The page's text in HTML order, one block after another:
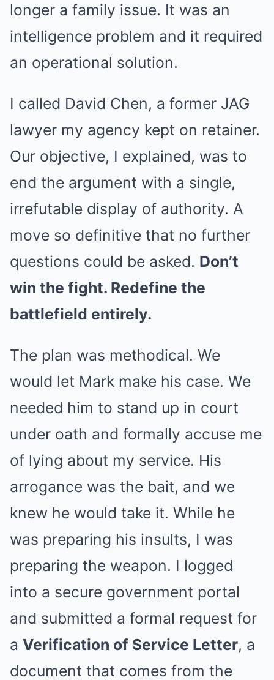
longer a family issue. It was an
intelligence problem and it required
an operational solution.
I called David Chen, a former JAG
lawyer my agency kept on retainer.
Our objective, I explained, was to
end the argument with a single,
irrefutable display of authority. A
move so definitive that no further
questions could be asked. Don’t
win the fight. Redefine the
battlefield entirely.
The plan was methodical. We
would let Mark make his case. We
needed him to stand up in court
under oath and formally accuse me
of lying about my service. His
arrogance was the bait, and we
knew he would take it. While he
was preparing his insults, I was
preparing the weapon. I logged
into a secure government portal
and submitted a formal request for
a Verification of Service Letter, a
document that comes from the